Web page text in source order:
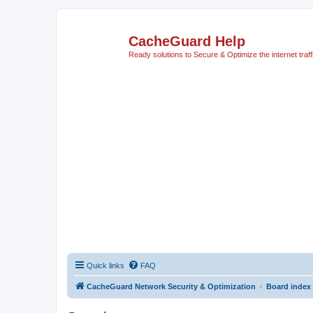
CacheGuard Help
Ready solutions to Secure & Optimize the internet
Quick links FAQ
CacheGuard Network Security & Optimization Board index